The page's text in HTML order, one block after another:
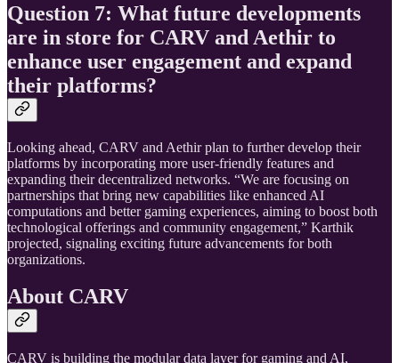
Question 7: What future developments
are in store for CARV and Aethir to
enhance user engagement and expand
their platforms?
Looking ahead, CARV and Aethir plan to further develop their
platforms by incorporating more user-friendly features and
expanding their decentralized networks. “We are focusing on
partnerships that bring new capabilities like enhanced AI
computations and better gaming experiences, aiming to boost both
technological offerings and community engagement,” Karthik
projected, signaling exciting future advancements for both
organizations.
About CARV
CARV is building the modular data layer for gaming and AI,